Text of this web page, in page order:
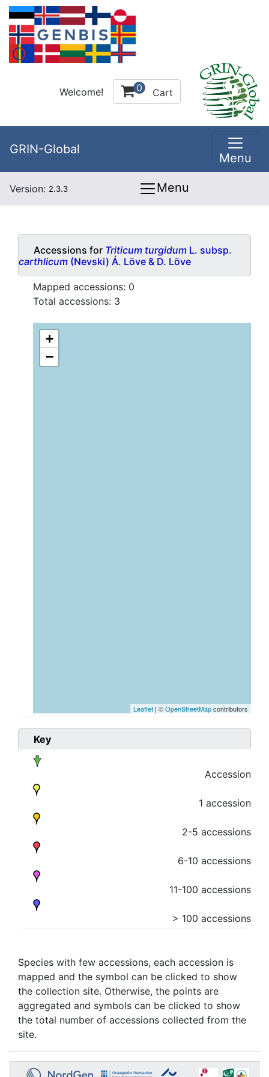
Welcome! 0 Cart
GRIN-Global
Menu
Version: 2.3.3 Menu
Accessions for Triticum turgidum L. subsp.
carthlicum (Nevski) Á. Löve & D. Löve
Mapped accessions: 0
Total accessions: 3
+
−
Leaflet | ©OpenStreetMapcontributors
Key
Accession
1 accession
2-5 accessions
6-10 accessions
11-100 accessions
> 100 accessions
Species with few accessions, each accession is
mapped and the symbol can be clicked to show
the collection site. Otherwise, the points are
aggregated and symbols can be clicked to show
the total number of accessions collected from the
site.